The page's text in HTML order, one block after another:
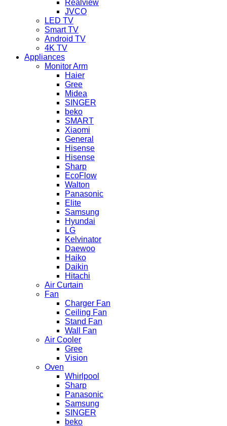
Realview
JVCO
LED TV
Smart TV
Android TV
4K TV
Appliances
Monitor Arm
Haier
Gree
Midea
SINGER
beko
SMART
Xiaomi
General
Hisense
Hisense
Sharp
EcoFlow
Walton
Panasonic
Elite
Samsung
Hyundai
LG
Kelvinator
Daewoo
Haiko
Daikin
Hitachi
Air Curtain
Fan
Charger Fan
Ceiling Fan
Stand Fan
Wall Fan
Air Cooler
Gree
Vision
Oven
Whirlpool
Sharp
Panasonic
Samsung
SINGER
beko